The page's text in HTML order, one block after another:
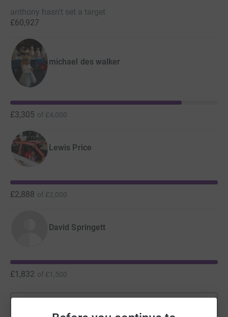
anthony hasn't set a target
£60,927
michael des walker
£3,305 of £4,000
Lewis Price
£2,888 of £2,000
David Springett
£1,832 of £1,500